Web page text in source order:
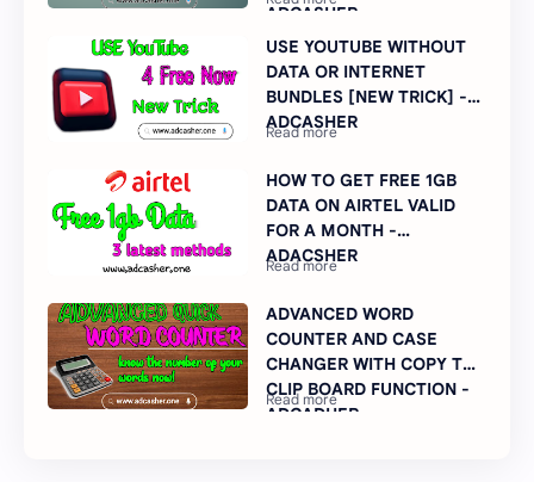
ADCASHER
USE YOUTUBE WITHOUT
DATA OR INTERNET
BUNDLES [NEW TRICK] -
ADCASHER
HOW TO GET FREE 1GB
DATA ON AIRTEL VALID
FOR A MONTH -
ADACSHER
ADVANCED WORD
COUNTER AND CASE
CHANGER WITH COPY TO
CLIP BOARD FUNCTION -
ADCADHER